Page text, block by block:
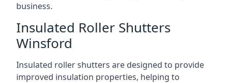
business.
Insulated Roller Shutters
Winsford
Insulated roller shutters are designed to provide
improved insulation properties, helping to